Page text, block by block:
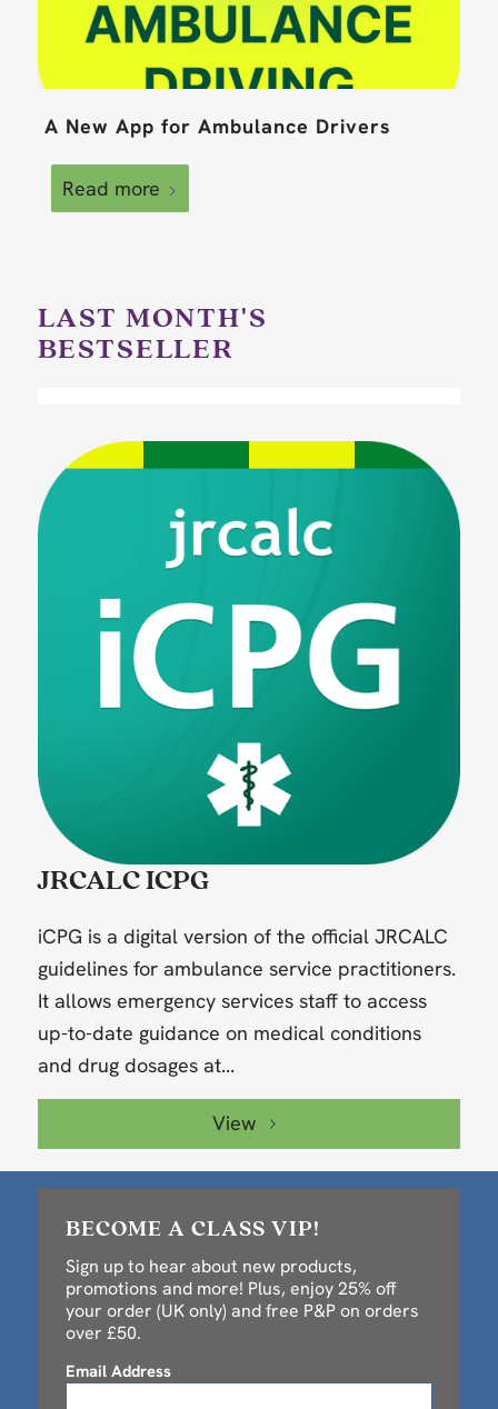
A New App for Ambulance Drivers
Read more
LAST MONTH'S
BESTSELLER
JRCALC ICPG
iCPG is a digital version of the official JRCALC
guidelines for ambulance service practitioners.
It allows emergency services staff to access
up-to-date guidance on medical conditions
and drug dosages at...
View
BECOME A CLASS VIP!
Sign up to hear about new products,
promotions and more! Plus, enjoy 25% off
your order (UK only) and free P&P on orders
over £50.
Email Address